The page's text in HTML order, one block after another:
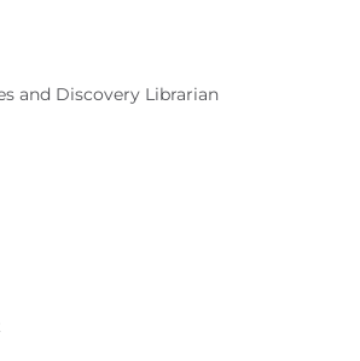
and Discovery Librarian